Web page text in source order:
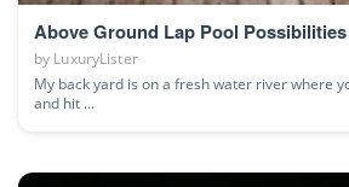
Above Ground Lap Pool Possibilities
by LuxuryLister
My back yard is on a fresh water river where
and hit ...